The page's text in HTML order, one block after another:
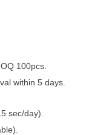
100pcs.
within 5 days.
sec/day).